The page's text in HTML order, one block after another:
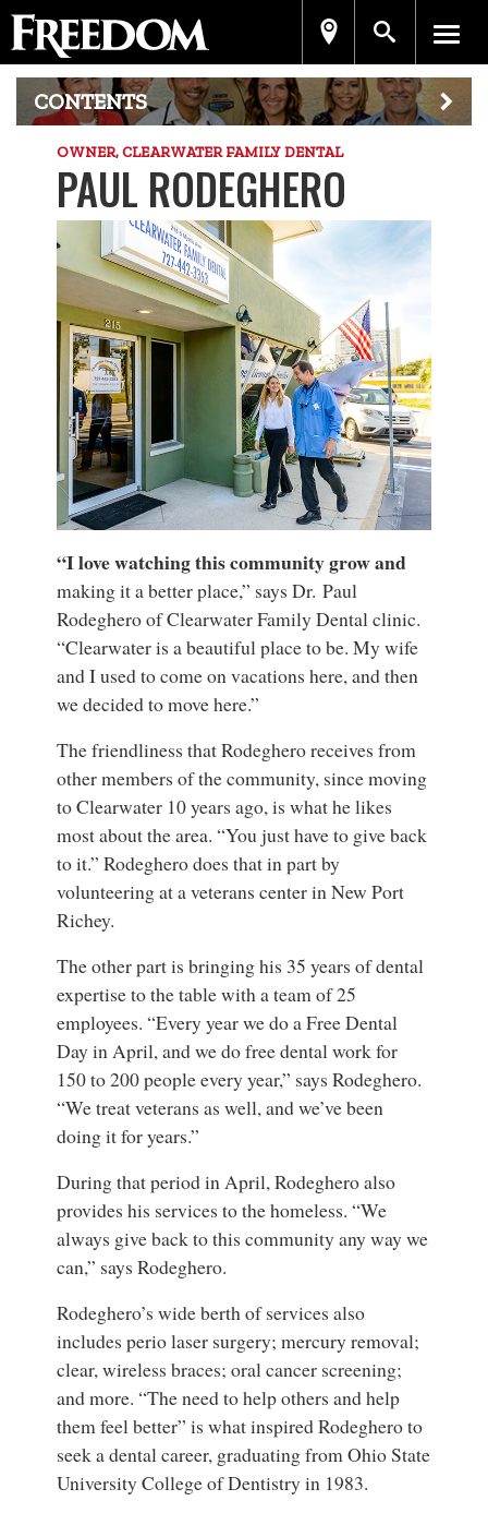
CONTENTS
OWNER, CLEARWATER FAMILY DENTAL
PAUL RODEGHERO
“I love watching this community grow and
making it a better place,” says Dr. Paul
Rodeghero of Clearwater Family Dental clinic.
“Clearwater is a beautiful place to be. My wife
and I used to come on vacations here, and then
we decided to move here.”
The friendliness that Rodeghero receives from
other members of the community, since moving
to Clearwater 10 years ago, is what he likes
most about the area. “You just have to give back
to it.” Rodeghero does that in part by
volunteering at a veterans center in New Port
Richey.
The other part is bringing his 35 years of dental
expertise to the table with a team of 25
employees. “Every year we do a Free Dental
Day in April, and we do free dental work for
150 to 200 people every year,” says Rodeghero.
“We treat veterans as well, and we’ve been
doing it for years.”
During that period in April, Rodeghero also
provides his services to the homeless. “We
always give back to this community any way we
can,” says Rodeghero.
Rodeghero’s wide berth of services also
includes perio laser surgery; mercury removal;
clear, wireless braces; oral cancer screening;
and more. “The need to help others and help
them feel better” is what inspired Rodeghero to
seek a dental career, graduating from Ohio State
University College of Dentistry in 1983.